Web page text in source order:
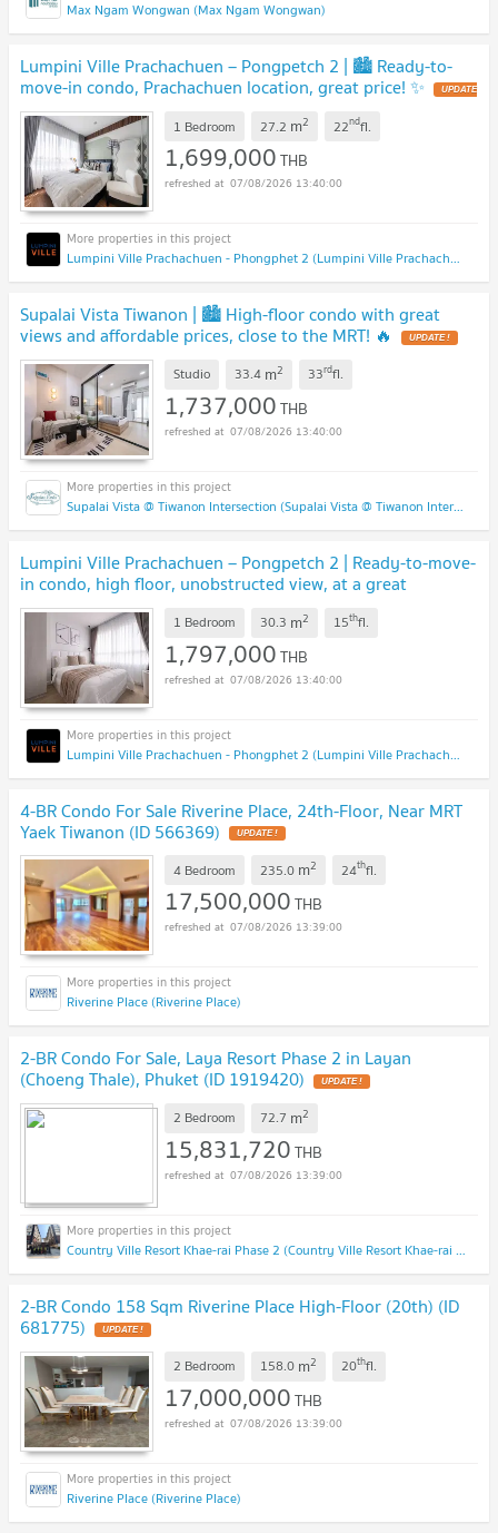
Max Ngam Wongwan (Max Ngam Wongwan)
Lumpini Ville Prachachuen – Pongpetch 2 | 🏙️ Ready-to-
move-in condo, Prachachuen location, great price! ✨
1 Bedroom 27.2 m2 22ndfl.
1,699,000THB
07/08/2026 13:40:00
Lumpini Ville Prachachuen - Phongphet 2 (Lumpini Ville Prachachuen - Phongphet 2)
Supalai Vista Tiwanon | 🏙️ High-floor condo with great
views and affordable prices, close to the MRT! 🔥
Studio 33.4 m2 33rdfl.
1,737,000THB
07/08/2026 13:40:00
Supalai Vista @ Tiwanon Intersection (Supalai Vista @ Tiwanon Intersection)
Lumpini Ville Prachachuen – Pongpetch 2 | Ready-to-move-
in condo, high floor, unobstructed view, at a great
price!
1 Bedroom 30.3 m2 15thfl.
1,797,000THB
07/08/2026 13:40:00
Lumpini Ville Prachachuen - Phongphet 2 (Lumpini Ville Prachachuen - Phongphet 2)
4-BR Condo For Sale Riverine Place, 24th-Floor, Near MRT
Yaek Tiwanon (ID 566369)
4 Bedroom 235.0 m2 24thfl.
17,500,000THB
07/08/2026 13:39:00
Riverine Place (Riverine Place)
2-BR Condo For Sale, Laya Resort Phase 2 in Layan
(Choeng Thale), Phuket (ID 1919420)
2 Bedroom 72.7 m2
15,831,720THB
07/08/2026 13:39:00
Country Ville Resort Khae-rai Phase 2 (Country Ville Resort Khae-rai Phase 2)
2-BR Condo 158 Sqm Riverine Place High-Floor (20th) (ID
681775)
2 Bedroom 158.0 m2 20thfl.
17,000,000THB
07/08/2026 13:39:00
Riverine Place (Riverine Place)